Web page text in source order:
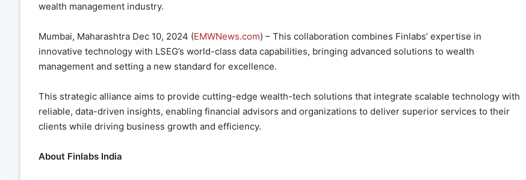
wealth management industry.
Mumbai, Maharashtra Dec 10, 2024 (EMWNews.com) – This collaboration combines Finlabs’ expertise in
innovative technology with LSEG’s world-class data capabilities, bringing advanced solutions to wealth
management and setting a new standard for excellence.
This strategic alliance aims to provide cutting-edge wealth-tech solutions that integrate scalable technology with
reliable, data-driven insights, enabling financial advisors and organizations to deliver superior services to their
clients while driving business growth and efficiency.
About Finlabs India